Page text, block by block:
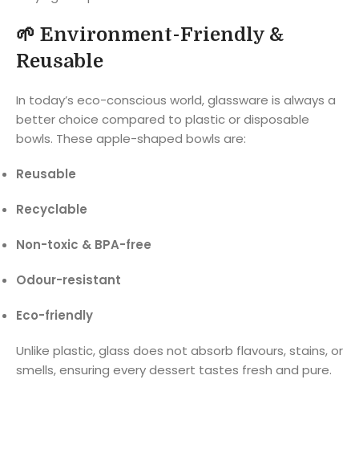
🌱 Environment-Friendly &
Reusable
In today’s eco-conscious world, glassware is always a
better choice compared to plastic or disposable
bowls. These apple-shaped bowls are:
Reusable
Recyclable
Non-toxic & BPA-free
Odour-resistant
Eco-friendly
Unlike plastic, glass does not absorb flavours, stains, or
smells, ensuring every dessert tastes fresh and pure.